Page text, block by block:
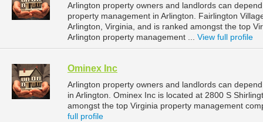
Arlington property owners and landlords can
property management in Arlington. Fairlington
Arlington, Virginia, and is ranked amongst the top
Arlington property management ... View full profile
Ominex Inc
Arlington property owners and landlords can
in Arlington. Ominex Inc is located at 2800 S
amongst the top Virginia property management
full profile